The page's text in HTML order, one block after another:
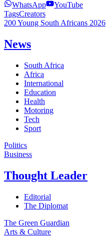
WhatsApp
YouTube
TagsCreators
200 Young South Africans 2026
News
South Africa
Africa
International
Education
Health
Motoring
Tech
Sport
Politics
Business
Thought Leader
Editorial
The Diplomat
The Green Guardian
Arts & Culture